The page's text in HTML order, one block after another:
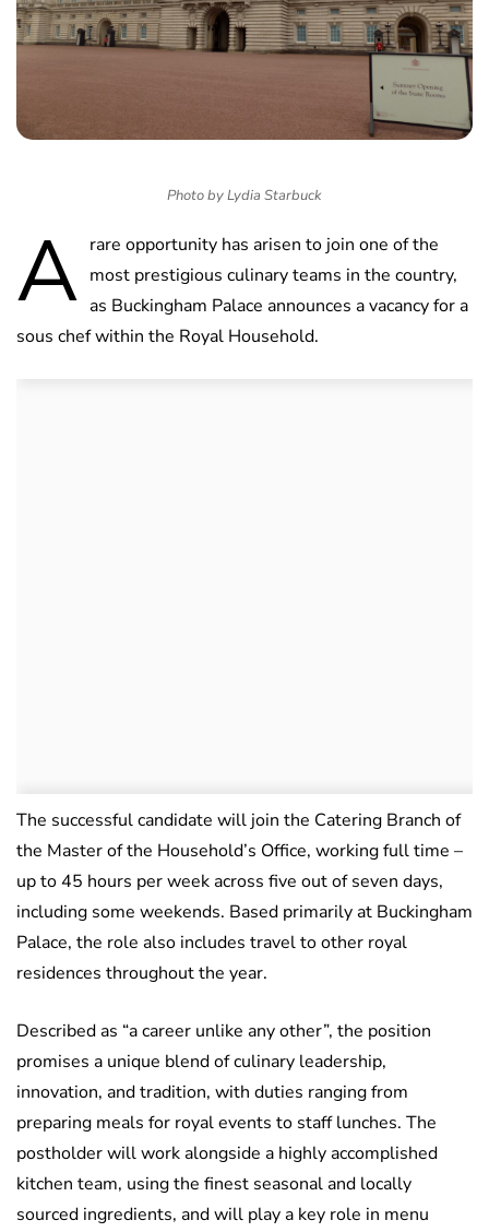
Photo by Lydia Starbuck
A rare opportunity has arisen to join one of the
most prestigious culinary teams in the country,
as Buckingham Palace announces a vacancy for a
sous chef within the Royal Household.
The successful candidate will join the Catering Branch of
the Master of the Household’s Office, working full time –
up to 45 hours per week across five out of seven days,
including some weekends. Based primarily at Buckingham
Palace, the role also includes travel to other royal
residences throughout the year.
Described as “a career unlike any other”, the position
promises a unique blend of culinary leadership,
innovation, and tradition, with duties ranging from
preparing meals for royal events to staff lunches. The
postholder will work alongside a highly accomplished
kitchen team, using the finest seasonal and locally
sourced ingredients, and will play a key role in menu